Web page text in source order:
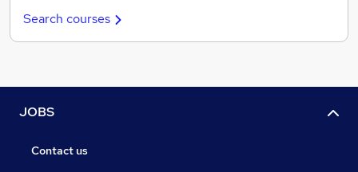
Search courses
JOBS
Contact us